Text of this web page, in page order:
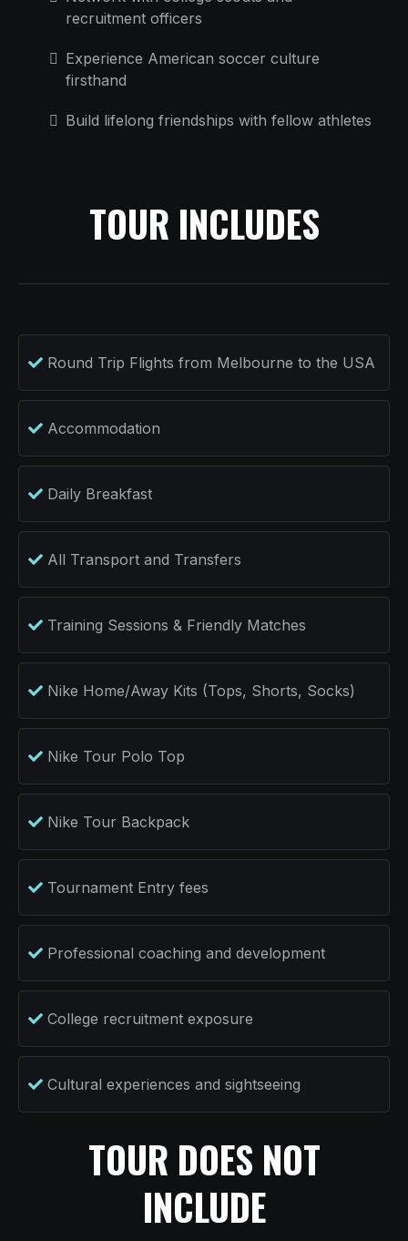
recruitment officers
Experience American soccer culture
firsthand
Build lifelong friendships with fellow athletes
TOUR INCLUDES
Round Trip Flights from Melbourne to the USA
Accommodation
Daily Breakfast
All Transport and Transfers
Training Sessions & Friendly Matches
Nike Home/Away Kits (Tops, Shorts, Socks)
Nike Tour Polo Top
Nike Tour Backpack
Tournament Entry fees
Professional coaching and development
College recruitment exposure
Cultural experiences and sightseeing
TOUR DOES NOT
INCLUDE